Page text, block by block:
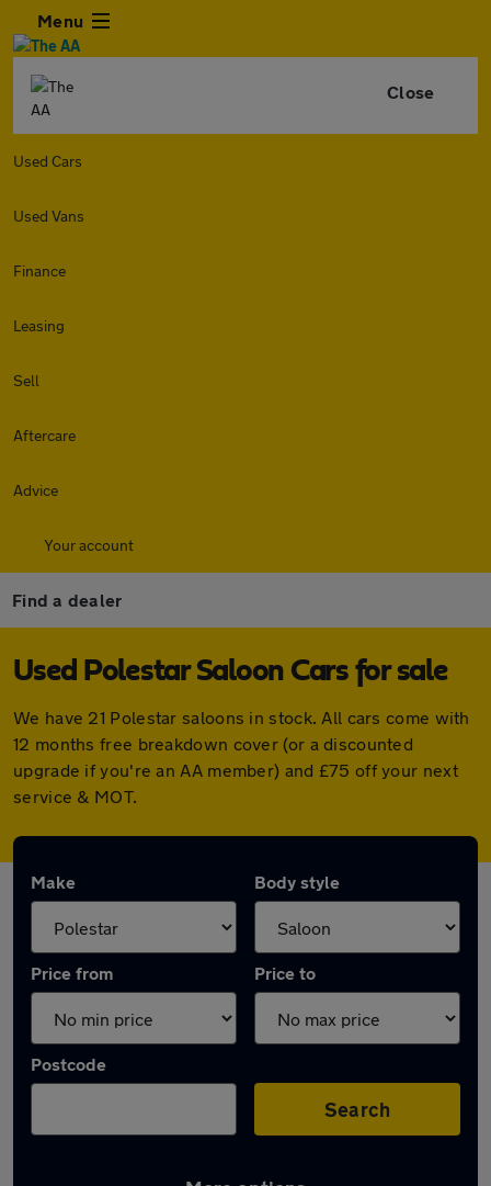
Menu
Close
Used Cars
Used Vans
Finance
Leasing
Sell
Aftercare
Advice
Your account
Find a dealer
Used Polestar Saloon Cars for sale
We have 21 Polestar saloons in stock. All cars come with
12 months free breakdown cover (or a discounted
upgrade if you're an AA member) and £75 off your next
service & MOT.
Make Body style
Price from Price to
Postcode
Search